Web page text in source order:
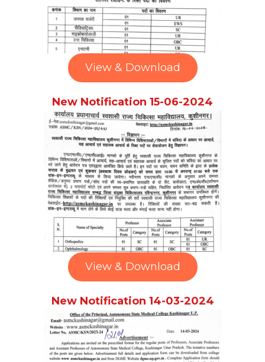
View & Download
New Notification 15-06-2024
View & Download
New Notification 14-03-2024